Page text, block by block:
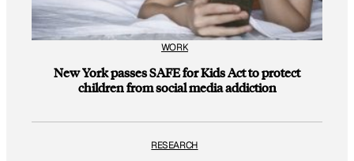
WORK
New York passes SAFE for Kids Act to protect
children from social media addiction
RESEARCH